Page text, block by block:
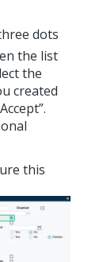
dots
the list
the
created
this